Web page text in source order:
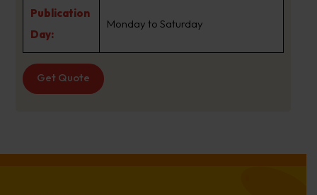
Publication
Day:
Monday to Saturday
Get Quote